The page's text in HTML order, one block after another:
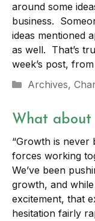
around some
business.
ideas mentioned
as well. That’s
week’s post,
Categories
Archives,
What about
“Growth is never
forces working
We’ve been
growth, and while
excitement, that
hesitation fairly